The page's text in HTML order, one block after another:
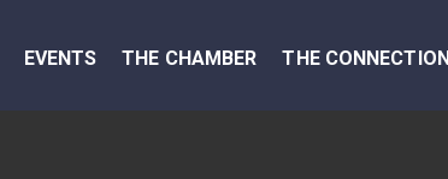
EVENTS THE CHAMBER THE CONNECTION